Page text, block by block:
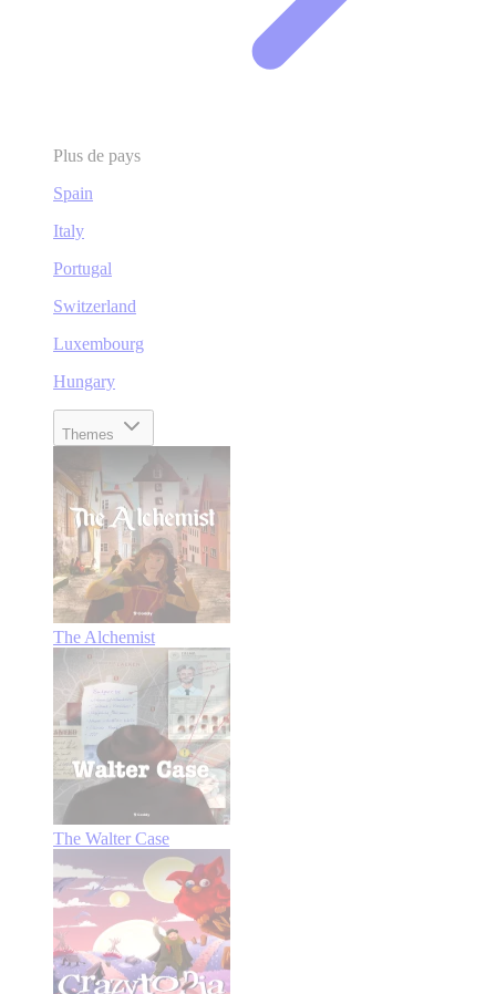
Plus de pays
Spain
Italy
Portugal
Switzerland
Luxembourg
Hungary
Themes
The Alchemist
The Walter Case